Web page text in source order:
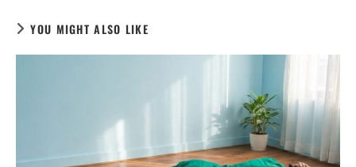
YOU MIGHT ALSO LIKE